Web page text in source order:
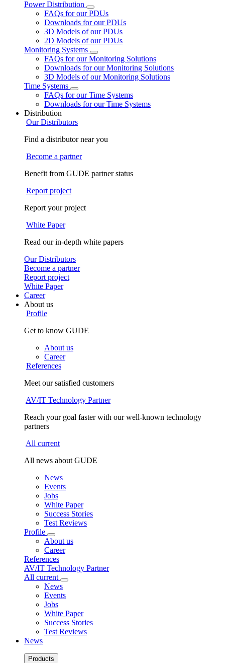
Power Distribution
FAQs for our PDUs
Downloads for our PDUs
3D Models of our PDUs
2D Models of our PDUs
Monitoring Systems
FAQs for our Monitoring Solutions
Downloads for our Monitoring Solutions
3D Models of our Monitoring Solutions
Time Systems
FAQs for our Time Systems
Downloads for our Time Systems
Distribution
Our Distributors
Find a distributor near you
Become a partner
Benefit from GUDE partner status
Report project
Report your project
White Paper
Read our in-depth white papers
Our Distributors
Become a partner
Report project
White Paper
Career
About us
Profile
Get to know GUDE
About us
Career
References
Meet our satisfied customers
AV/IT Technology Partner
Reach your goal faster with our well-known technology
partners
All current
All news about GUDE
News
Events
Jobs
White Paper
Success Stories
Test Reviews
Profile
About us
Career
References
AV/IT Technology Partner
All current
News
Events
Jobs
White Paper
Success Stories
Test Reviews
News
Products